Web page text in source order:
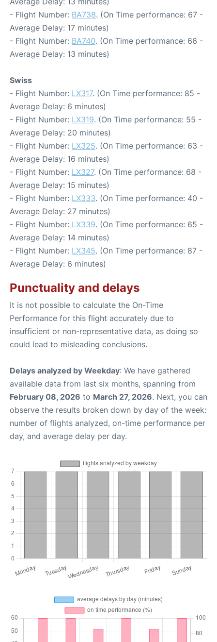
- Flight Number: BA738. (On Time performance: 67 -
Average Delay: 17 minutes)
- Flight Number: BA740. (On Time performance: 66 -
Average Delay: 13 minutes)
Swiss
- Flight Number: LX317. (On Time performance: 85 -
Average Delay: 6 minutes)
- Flight Number: LX319. (On Time performance: 55 -
Average Delay: 20 minutes)
- Flight Number: LX325. (On Time performance: 63 -
Average Delay: 16 minutes)
- Flight Number: LX327. (On Time performance: 68 -
Average Delay: 15 minutes)
- Flight Number: LX333. (On Time performance: 40 -
Average Delay: 27 minutes)
- Flight Number: LX339. (On Time performance: 65 -
Average Delay: 14 minutes)
- Flight Number: LX345. (On Time performance: 87 -
Average Delay: 6 minutes)
Punctuality and delays
It is not possible to calculate the On-Time
Performance for this flight accurately due to
insufficient or non-representative data, as doing so
could lead to misleading conclusions.
Delays analyzed by Weekday: We have gathered
available data from last six months, spanning from
February 08, 2026 to March 27, 2026. Next, you can
observe the results broken down by day of the week:
number of flights analyzed, on-time performance per
day, and average delay per day.